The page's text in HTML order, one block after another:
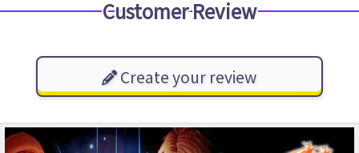
Customer Review
Create your review